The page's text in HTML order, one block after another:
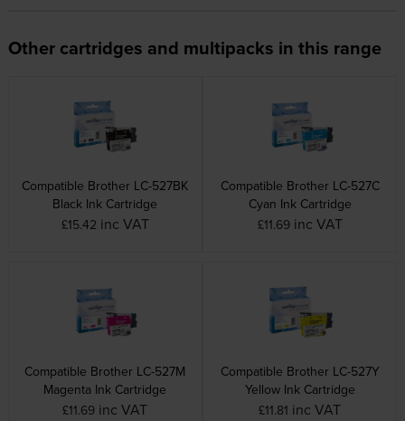
Other cartridges and multipacks in this range
Compatible Brother LC-527BK
Black Ink Cartridge
£15.42 inc VAT
Compatible Brother LC-527C
Cyan Ink Cartridge
£11.69 inc VAT
Compatible Brother LC-527M
Magenta Ink Cartridge
£11.69 inc VAT
Compatible Brother LC-527Y
Yellow Ink Cartridge
£11.81 inc VAT